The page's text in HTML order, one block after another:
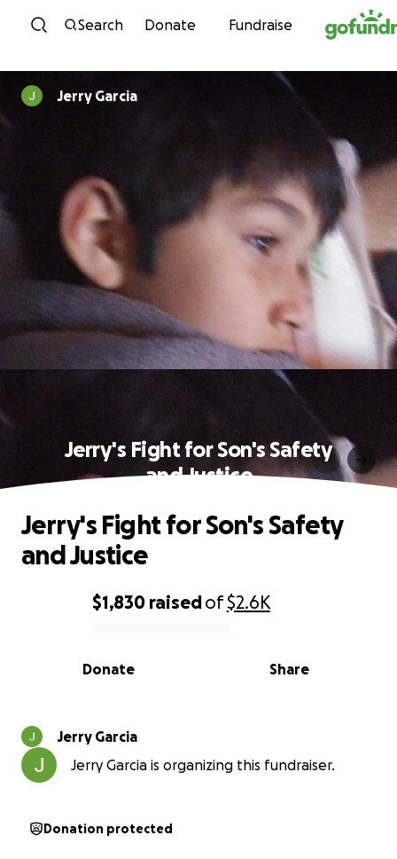
Skip to content
Search Donate Fundraise
Jerry Garcia
Jerry's Fight for Son's Safety
and Justice
0% complete
$1,830 raisedof$2.6K
Share
Donate
Jerry's Fight for Son's Safety
and Justice
Jerry Garcia
Jerry Garcia is organizing this fundraiser.
Donation protected